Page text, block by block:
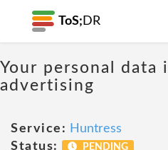
ToS; DR
Your personal data
advertising
Service: Huntress
Status:
PENDING